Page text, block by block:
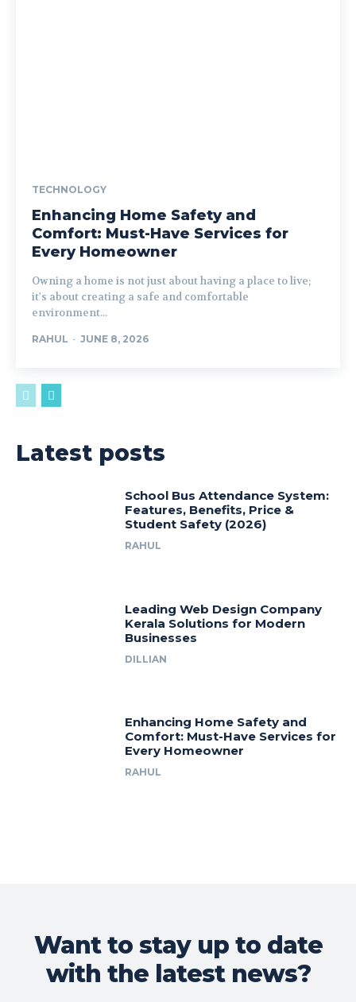
TECHNOLOGY
Enhancing Home Safety and
Comfort: Must-Have Services for
Every Homeowner
Owning a home is not just about having a place to live;
it's about creating a safe and comfortable
environment...
RAHUL - JUNE 8, 2026
Latest posts
School Bus Attendance System:
Features, Benefits, Price &
Student Safety (2026)
RAHUL
Leading Web Design Company
Kerala Solutions for Modern
Businesses
DILLIAN
Enhancing Home Safety and
Comfort: Must-Have Services for
Every Homeowner
RAHUL
Want to stay up to date
with the latest news?